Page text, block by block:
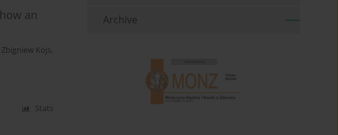
an
Zbigniew Kojs,
Stats
Archive